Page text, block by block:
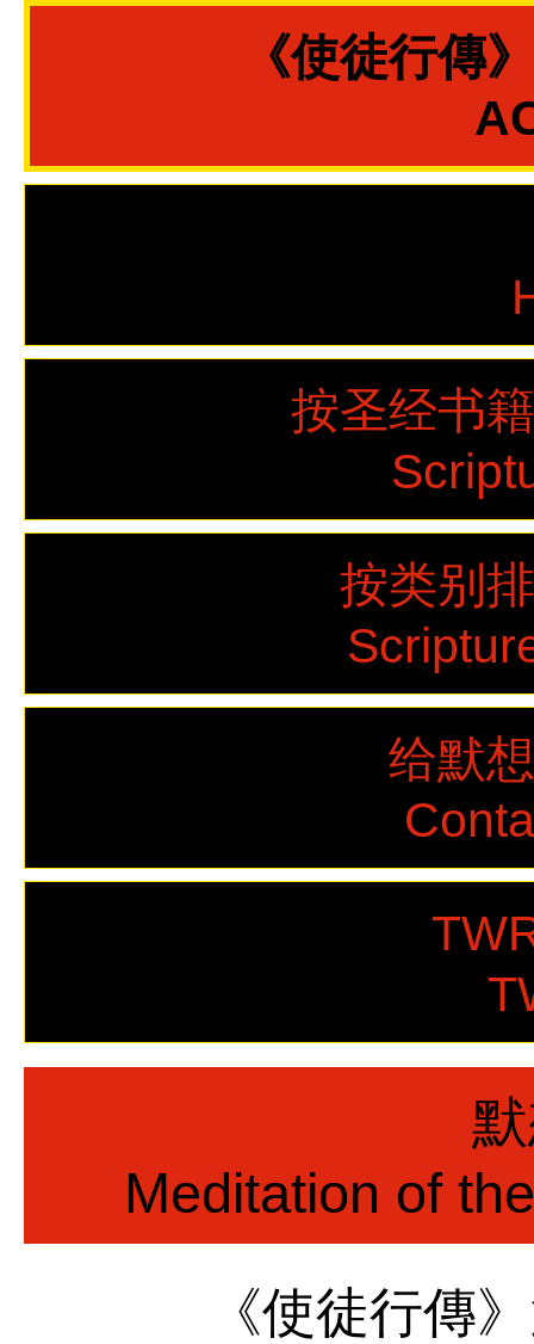
《使徒行傳
按圣经书
按类别
给默
Meditation of
《使徒行傳